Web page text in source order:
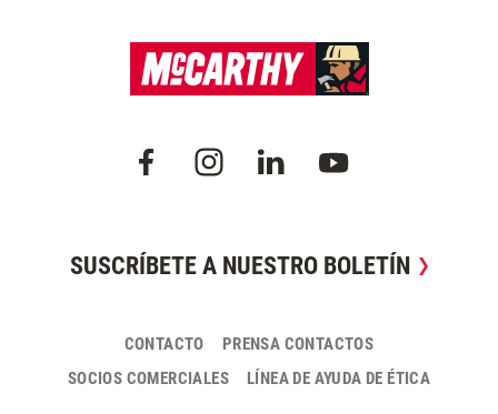
SUSCRÍBETE A NUESTRO BOLETÍN
CONTACTO
PRENSA CONTACTOS
SOCIOS COMERCIALES
LÍNEA DE AYUDA DE ÉTICA